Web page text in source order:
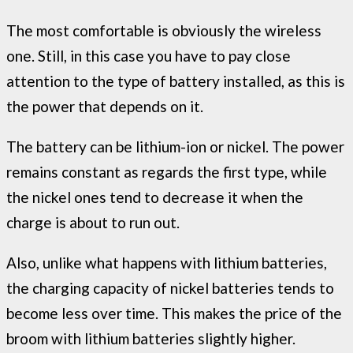
The most comfortable is obviously the wireless
one. Still, in this case you have to pay close
attention to the type of battery installed, as this is
the power that depends on it.
The battery can be lithium-ion or nickel. The power
remains constant as regards the first type, while
the nickel ones tend to decrease it when the
charge is about to run out.
Also, unlike what happens with lithium batteries,
the charging capacity of nickel batteries tends to
become less over time. This makes the price of the
broom with lithium batteries slightly higher.